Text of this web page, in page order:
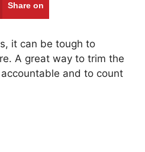
Share on
it can be tough to
A great way to trim the
and to count